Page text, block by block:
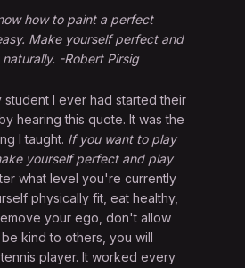
how to paint a perfect
Make yourself perfect and
-Robert Pirsig
I ever had started their
hearing this quote. It was the
I taught. If you want to play
yourself perfect and play
what level you're currently
physically fit, eat healthy,
your ego, don't allow
kind to others, you will
player. It worked every